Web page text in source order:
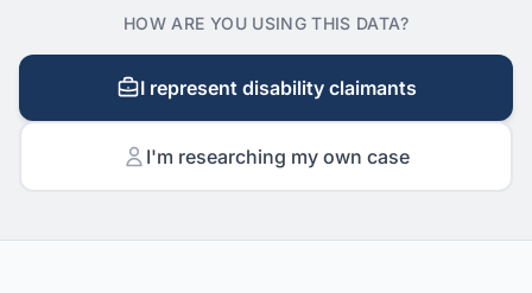
HOW ARE YOU USING THIS DATA?
I represent disability claimants
I'm researching my own case